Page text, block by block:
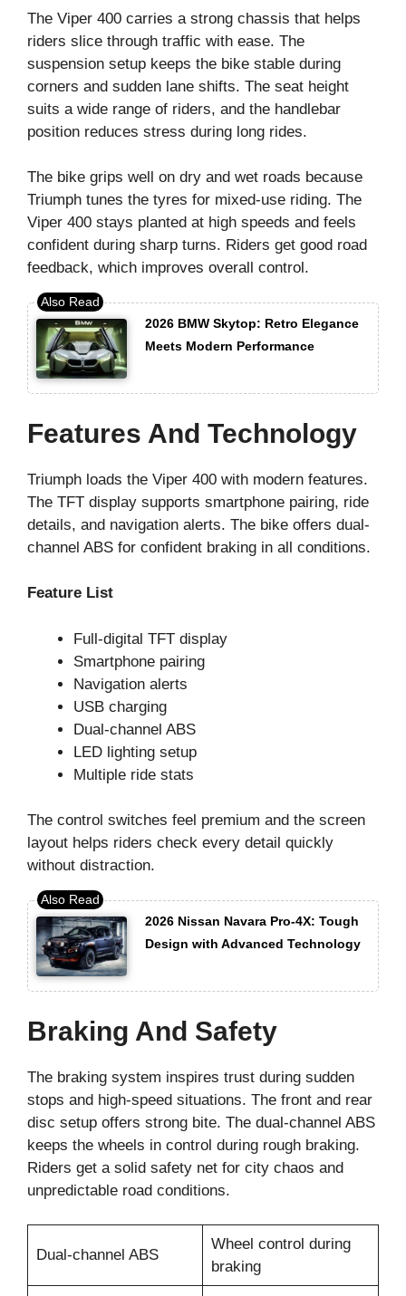
The Viper 400 carries a strong chassis that helps
riders slice through traffic with ease. The
suspension setup keeps the bike stable during
corners and sudden lane shifts. The seat height
suits a wide range of riders, and the handlebar
position reduces stress during long rides.
The bike grips well on dry and wet roads because
Triumph tunes the tyres for mixed-use riding. The
Viper 400 stays planted at high speeds and feels
confident during sharp turns. Riders get good road
feedback, which improves overall control.
2026 BMW Skytop: Retro Elegance
Meets Modern Performance
Features And Technology
Triumph loads the Viper 400 with modern features.
The TFT display supports smartphone pairing, ride
details, and navigation alerts. The bike offers dual-
channel ABS for confident braking in all conditions.
Feature List
Full-digital TFT display
Smartphone pairing
Navigation alerts
USB charging
Dual-channel ABS
LED lighting setup
Multiple ride stats
The control switches feel premium and the screen
layout helps riders check every detail quickly
without distraction.
2026 Nissan Navara Pro-4X: Tough
Design with Advanced Technology
Braking And Safety
The braking system inspires trust during sudden
stops and high-speed situations. The front and rear
disc setup offers strong bite. The dual-channel ABS
keeps the wheels in control during rough braking.
Riders get a solid safety net for city chaos and
unpredictable road conditions.
Dual-channel ABS
Wheel control during
braking